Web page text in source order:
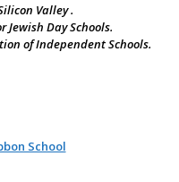
Valley .
Day Schools.
of Independent Schools.